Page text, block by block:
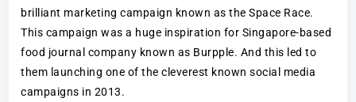
brilliant marketing campaign known as the Space Race.
This campaign was a huge inspiration for Singapore-based
food journal company known as Burpple. And this led to
them launching one of the cleverest known social media
campaigns in 2013.